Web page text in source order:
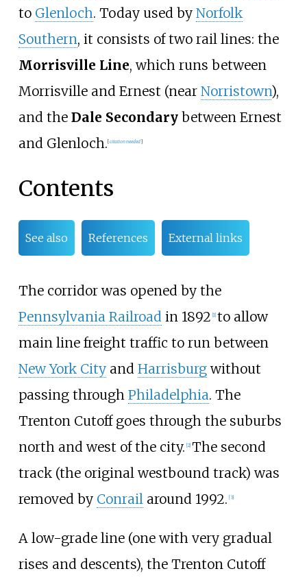
to Glenloch. Today used by Norfolk
Southern, it consists of two rail lines: the
Morrisville Line, which runs between
Morrisville and Ernest (near Norristown),
and the Dale Secondarybetween Ernest
and Glenloch. [citation needed]
Contents
See also References External links
The corridor was opened by the
Pennsylvania Railroad in 1892 [1] to allow
main line freight traffic to run between
New York Cityand Harrisburgwithout
passing through Philadelphia. The
Trenton Cutoff goes through the suburbs
north and west of the city. [2] The second
track (the original westbound track) was
removed by Conrail around 1992. [3]
A low-grade line (one with very gradual
rises and descents), the Trenton Cutoff